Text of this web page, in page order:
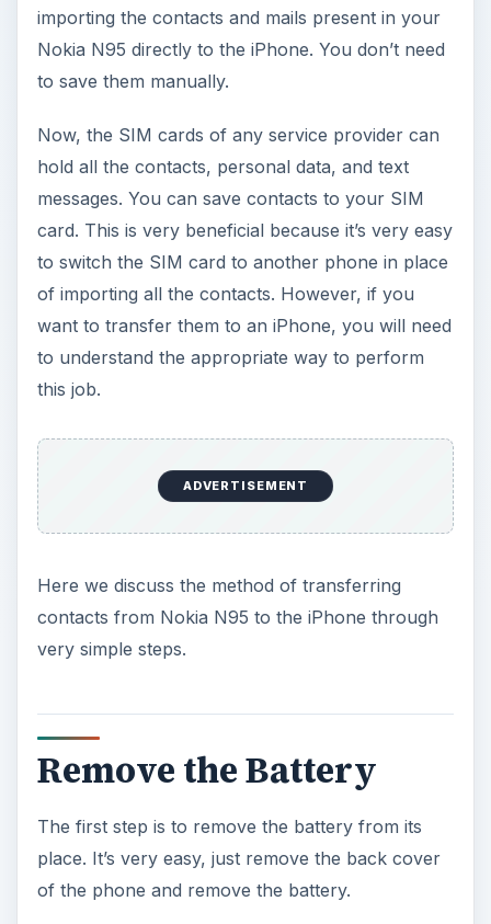
importing the contacts and mails present in your
Nokia N95 directly to the iPhone. You don’t need
to save them manually.
Now, the SIM cards of any service provider can
hold all the contacts, personal data, and text
messages. You can save contacts to your SIM
card. This is very beneficial because it’s very easy
to switch the SIM card to another phone in place
of importing all the contacts. However, if you
want to transfer them to an iPhone, you will need
to understand the appropriate way to perform
this job.
ADVERTISEMENT
Here we discuss the method of transferring
contacts from Nokia N95 to the iPhone through
very simple steps.
Remove the Battery
The first step is to remove the battery from its
place. It’s very easy, just remove the back cover
of the phone and remove the battery.